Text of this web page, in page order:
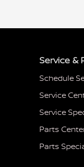
Service &
Schedule
Service
Service
Parts
Parts